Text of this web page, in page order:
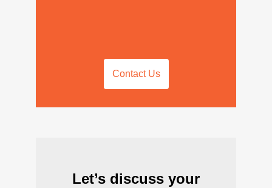
Contact Us
Let’s discuss your